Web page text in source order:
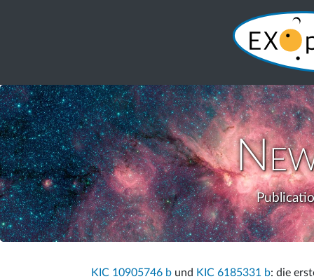
KIC 10905746 b und KIC 6185331 b: die